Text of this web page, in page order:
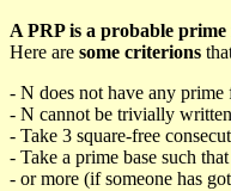
A PRP is a probable
Here are some criterions
- N does not have any
- N cannot be trivially
- Take 3 square-free
- Take a prime base such
- or more (if someone has